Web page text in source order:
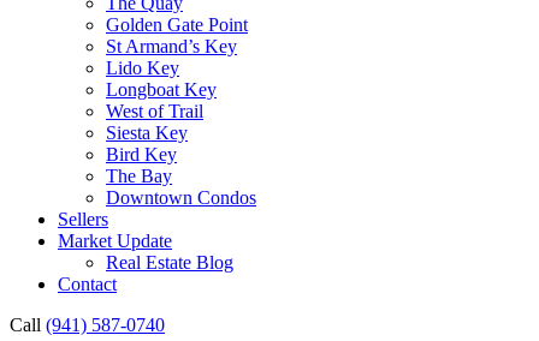
Golden Gate Point
St Armand’s Key
Lido Key
Longboat Key
West of Trail
Siesta Key
Bird Key
The Bay
Downtown Condos
Sellers
Market Update
Real Estate Blog
Contact
Call (941) 587-0740